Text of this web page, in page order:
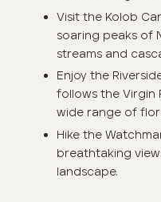
Visit the Kolob
soaring peaks of
streams and
Enjoy the
follows the Virgin
wide range of
Hike the
breathtaking
landscape.